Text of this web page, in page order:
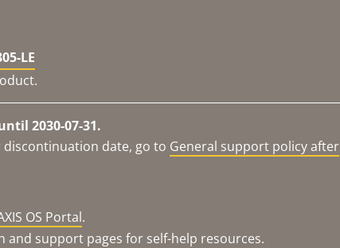
LE
2030-07-31.
date, go to General support policy after
OS Portal.
support pages for self-help resources.